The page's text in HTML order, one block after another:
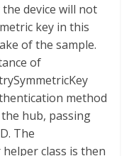
device will not
key in this
of the sample.
of
method
hub, passing
The
class is then